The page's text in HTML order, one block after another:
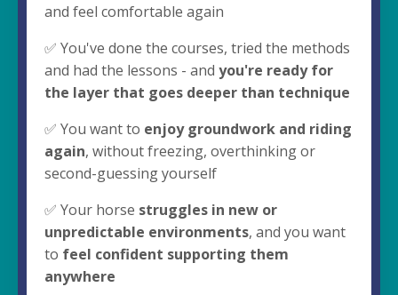
and feel comfortable again
✅ You've done the courses, tried the methods
and had the lessons - and you're ready for
the layer that goes deeper than technique
✅ You want to enjoy groundwork and riding
again, without freezing, overthinking or
second-guessing yourself
✅ Your horse struggles in new or
unpredictable environments, and you want
to feel confident supporting them
anywhere